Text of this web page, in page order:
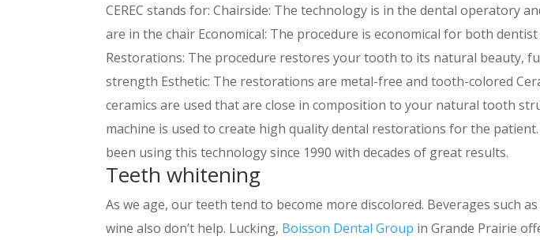
CEREC stands for: Chairside: The technology is in the dental operatory
are in the chair Economical: The procedure is economical for both
Restorations: The procedure restores your tooth to its natural beauty,
strength Esthetic: The restorations are metal-free and tooth-colored
ceramics are used that are close in composition to your natural tooth
machine is used to create high quality dental restorations for the patient.
been using this technology since 1990 with decades of great results.
Teeth whitening
As we age, our teeth tend to become more discolored. Beverages such
wine also don’t help. Lucking, Boisson Dental Group in Grande Prairie